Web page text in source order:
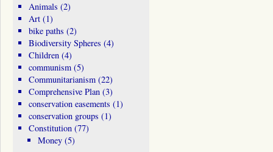
Animals (2)
Art(1)
bike paths (2)
Biodiversity Spheres (4)
Children(4)
communism(5)
Communitarianism(22)
Comprehensive Plan(3)
conservation easements (1)
conservation groups (1)
Constitution(77)
Money (5)